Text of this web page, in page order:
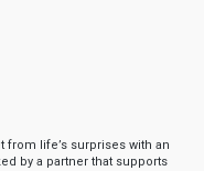
life’s surprises with an
by a partner that supports